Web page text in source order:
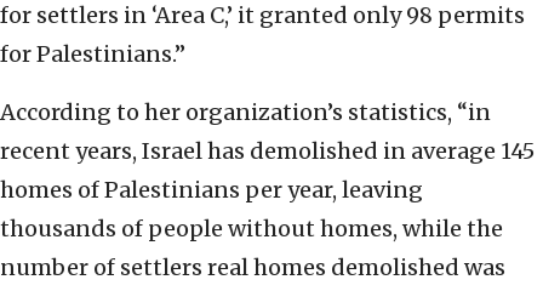
for settlers in ‘Area C,’ it granted only 98 permits
for Palestinians.”
According to her organization’s statistics, “in
recent years, Israel has demolished in average 145
homes of Palestinians per year, leaving
thousands of people without homes, while the
number of settlers real homes demolished was